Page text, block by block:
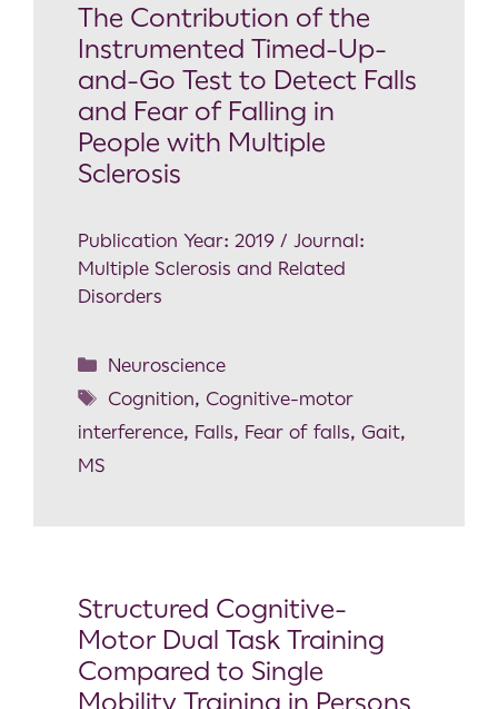
The Contribution of the
Instrumented Timed-Up-
and-Go Test to Detect Falls
and Fear of Falling in
People with Multiple
Sclerosis
Publication Year: 2019 / Journal:
Multiple Sclerosis and Related
Disorders
Neuroscience
Cognition, Cognitive-motor
interference, Falls, Fear of falls, Gait,
MS
Structured Cognitive-
Motor Dual Task Training
Compared to Single
Mobility Training in Persons